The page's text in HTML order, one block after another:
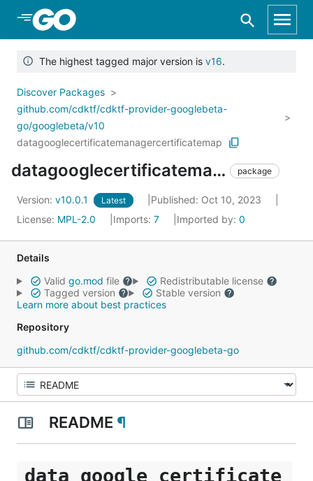
Skip to Main Content
The highest tagged major version is v16.
Discover Packages
github.com/cdktf/cdktf-provider-googlebeta-
go/googlebeta/v10
datagooglecertificatemanagercertificatemap
datagooglecertificatemanagercertificatemap package
Version: v10.0.1 Latest
Published: Oct 10, 2023
License: MPL-2.0 Imports: 7 Imported by: 0
Details
Valid go.mod file
Redistributable license
Tagged version
Stable version
Learn more about best practices
Repository
github.com/cdktf/cdktf-provider-googlebeta-go
README ¶
data_google_certificate_